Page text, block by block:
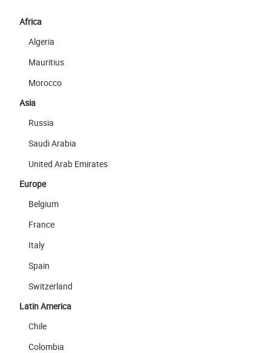
Africa
Algeria
Mauritius
Morocco
Asia
Russia
Saudi Arabia
United Arab Emirates
Europe
Belgium
France
Italy
Spain
Switzerland
Latin America
Chile
Colombia